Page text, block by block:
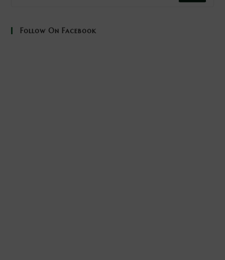
Follow On Facebook